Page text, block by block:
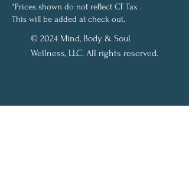
*Prices shown do not reflect CT Tax .
This will be added at check out.
© 2024 Mind, Body & Soul
Wellness, LLC. All rights reserved.